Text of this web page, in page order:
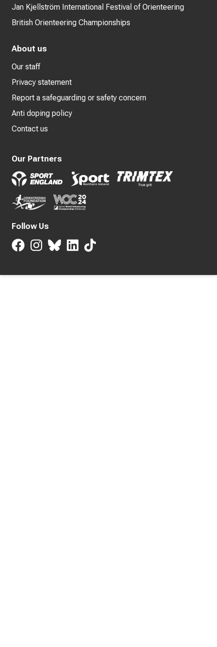
Jan Kjellström International Festival of Orienteering
British Orienteering Championships
About us
Our staff
Privacy statement
Report a safeguarding or safety concern
Anti doping policy
Contact us
Our Partners
Follow Us